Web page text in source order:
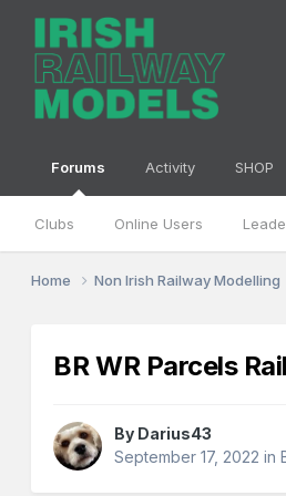
Forums
Clubs Online Users
Activity SHOP
Home Non Irish Railway Modelling
BR WR Parcels
By Darius43
September 17, 2022 in